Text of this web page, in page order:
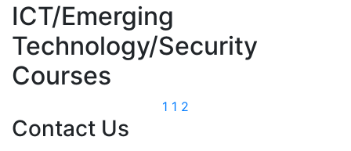
ICT/Emerging
Technology/Security
Courses
1 1 2
Contact Us